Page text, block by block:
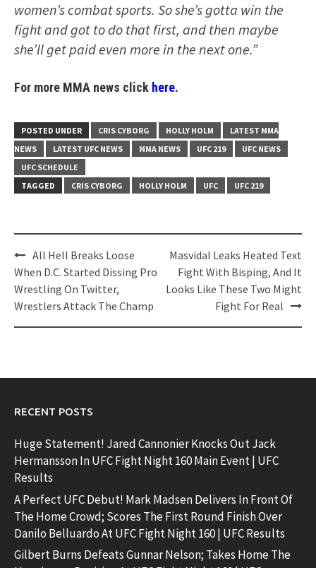
women’s combat sports. So she’s gotta win the
fight and got to do that first, and then maybe
she’ll get paid even more in the next one.”
For more MMA news click here.
POSTED UNDER CRIS CYBORG HOLLY HOLM
LATEST MMA
NEWS
LATEST UFC NEWS MMA NEWS UFC 219
UFC NEWS
UFC SCHEDULE
TAGGED
CRIS CYBORG HOLLY HOLM UFC UFC 219
Post
navigation
All Hell Breaks Loose
When D.C. Started Dissing Pro
Wrestling On Twitter,
Wrestlers Attack The Champ
Masvidal Leaks Heated Text
Fight With Bisping, And It
Looks Like These Two Might
Fight For Real
RECENT POSTS
Huge Statement! Jared Cannonier Knocks Out Jack
Hermansson In UFC Fight Night 160 Main Event | UFC
Results
A Perfect UFC Debut! Mark Madsen Delivers In Front Of
The Home Crowd; Scores The First Round Finish Over
Danilo Belluardo At UFC Fight Night 160 | UFC Results
Gilbert Burns Defeats Gunnar Nelson; Takes Home The